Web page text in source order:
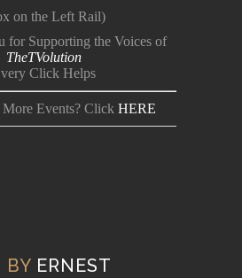
on the Left Rail)
for Supporting the Voices of
TheTVolution
Click Helps
Events? Click HERE
BY ERNEST